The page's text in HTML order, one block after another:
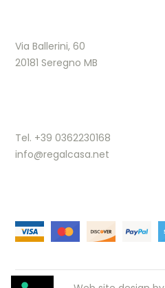
Via Ballerini, 60
20181 Seregno MB
Tel. +39 0362230168
info@regalcasa.net